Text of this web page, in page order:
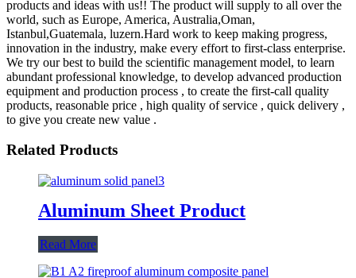
products and ideas with us!! The product will supply to all over the
world, such as Europe, America, Australia,Oman,
Istanbul,Guatemala, luzern.Hard work to keep making progress,
innovation in the industry, make every effort to first-class enterprise.
We try our best to build the scientific management model, to learn
abundant professional knowledge, to develop advanced production
equipment and production process , to create the first-call quality
products, reasonable price , high quality of service , quick delivery ,
to give you create new value .
Related Products
Aluminum Sheet Product
Read More